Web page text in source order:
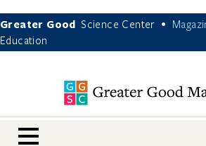
Greater Good Science Center •
Education
nav menu